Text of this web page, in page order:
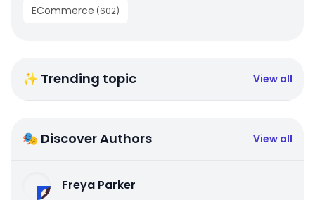
ECommerce (602)
✨ Trending topic View all
🎭 Discover Authors View all
Freya Parker